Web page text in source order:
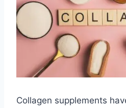
Collagen supplements